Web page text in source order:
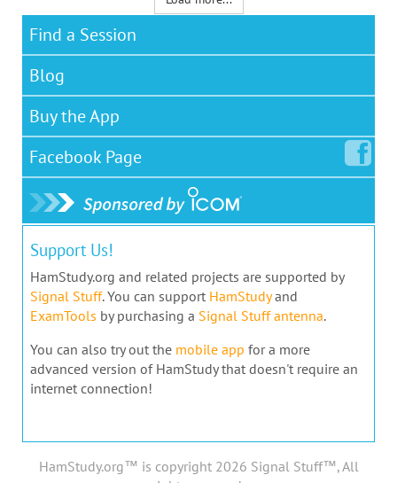
Find a Session
Blog
Buy the App
Facebook Page
Support Us!
HamStudy.org and related projects are supported by
Signal Stuff. You can support HamStudyand
ExamTools by purchasing a Signal Stuff antenna.
You can also try out the mobile app for a more
advanced version of HamStudy that doesn't require an
internet connection!
HamStudy.org™ is copyright 2026 Signal Stuff™, All